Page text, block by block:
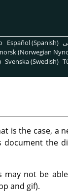
Español (Spanish)
(Norwegian
Svenska (Swedish)
is the case, a
document the
may not be
and gif).